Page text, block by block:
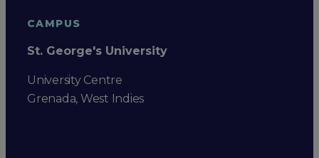
CAMPUS
St. George's University
University Centre
Grenada, West Indies